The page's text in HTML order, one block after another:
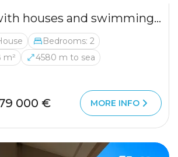
Complex with houses and swimming pool in a quiet area
Bedrooms: 2
m²
4580 m to sea
000 € MORE INFO